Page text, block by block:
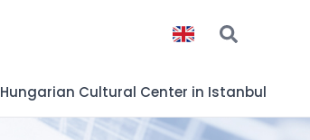
Hungarian Cultural Center in Istanbul